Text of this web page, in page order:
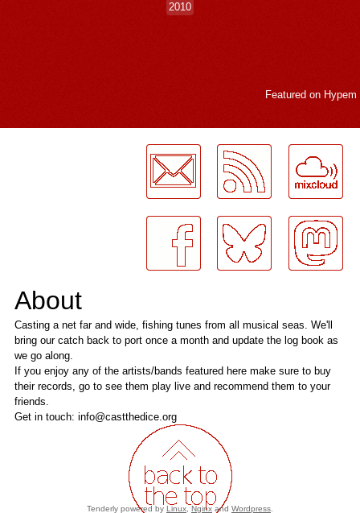
2010
Featured on Hypem
About
Casting a net far and wide, fishing tunes from all musical seas. We'll
bring our catch back to port once a month and update the log book as
we go along.
If you enjoy any of the artists/bands featured here make sure to buy
their records, go to see them play live and recommend them to your
friends.
Get in touch: info@castthedice.org
Tenderly powered by Linux, Nginx and Wordpress.